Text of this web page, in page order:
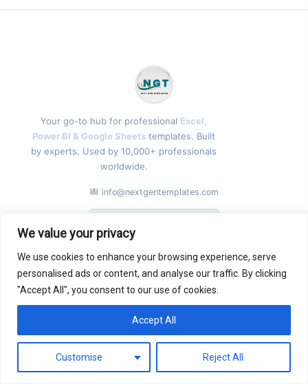
We value your privacy
We use cookies to enhance your browsing experience, serve
personalised ads or content, and analyse our traffic. By clicking
"Accept All", you consent to our use of cookies.
Customise Reject All
Accept All
Your go-to hub for professional Excel,
Power BI & Google Sheets templates. Built
by experts. Used by 10,000+ professionals
worldwide.
info@nextgentemplates.com
FOLLOW US
Contact
TEMPLATES COMPANY GET IN TOUCH
0